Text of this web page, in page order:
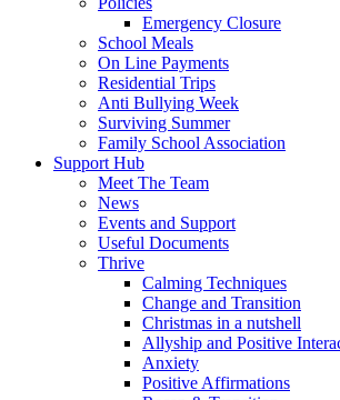
Emergency Closure
School Meals
On Line Payments
Residential Trips
Anti Bullying Week
Surviving Summer
Family School Association
Support Hub
Meet The Team
News
Events and Support
Useful Documents
Thrive
Calming Techniques
Change and Transition
Christmas in a nutshell
Allyship and Positive
Anxiety
Positive Affirmations